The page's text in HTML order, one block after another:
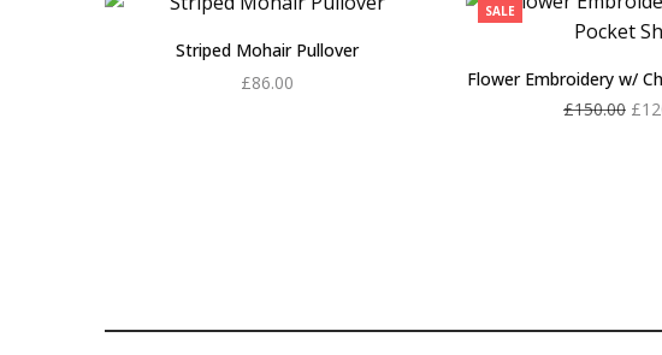
Striped Mohair Pullover
£86.00
SALE
Flower Embroidery w/
£150.00 £